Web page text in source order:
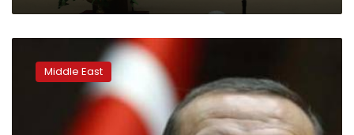
transfers
some Middle East